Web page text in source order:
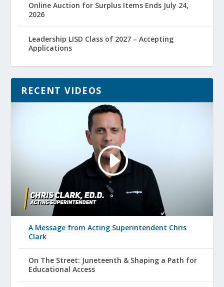
Online Auction for Surplus Items Ends July 24,
2026
Leadership LISD Class of 2027 – Accepting
Applications
RECENT VIDEOS
A Message from Acting Superintendent Chris
Clark
On The Street: Juneteenth & Shaping a Path for
Educational Access